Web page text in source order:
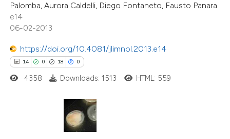
Palomba, Aurora Caldelli, Diego Fontaneto, Fausto Panara
e14
06-02-2013
https://doi.org/10.4081/jlimnol.2013.e14
14 0 18 0
cited claim, and a label
in which section the
4358 Downloads: 1513 HTML: 559
0
Contrasting
shows how a scientific paper
been cited by providing the